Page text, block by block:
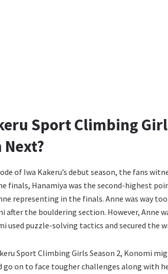
Sport Climbing
Next?
of Iwa Kakeru’s debut season, the fans
finals, Hanamiya was the second-highest
representing in the finals. Anne was way
after the bouldering section. However, Anne
used puzzle-solving tactics and secured the
Sport Climbing Girls Season 2, Konomi
go on to face tougher challenges along with